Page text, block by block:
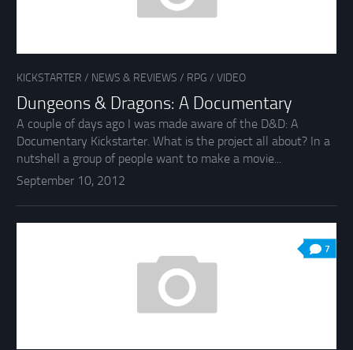
KICKSTARTER / NEWS & REVIEWS / RPG / VIDEO
Dungeons & Dragons: A Documentary
A couple of days ago I was made aware of the D&D: A
Documentary Kickstarter. What is the project all about? In a
nutshell a group of people want to make a movie...
September 10, 2012
7